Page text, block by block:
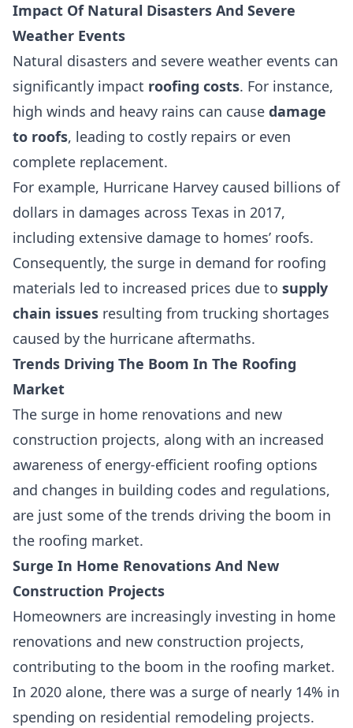
Impact Of Natural Disasters And Severe
Weather Events
Natural disasters and severe weather events can
significantly impact roofing costs. For instance,
high winds and heavy rains can cause damage
to roofs, leading to costly repairs or even
complete replacement.
For example, Hurricane Harvey caused billions of
dollars in damages across Texas in 2017,
including extensive damage to homes’ roofs.
Consequently, the surge in demand for roofing
materials led to increased prices due to supply
chain issues resulting from trucking shortages
caused by the hurricane aftermaths.
Trends Driving The Boom In The Roofing
Market
The surge in home renovations and new
construction projects, along with an increased
awareness of energy-efficient roofing options
and changes in building codes and regulations,
are just some of the trends driving the boom in
the roofing market.
Surge In Home Renovations And New
Construction Projects
Homeowners are increasingly investing in home
renovations and new construction projects,
contributing to the boom in the roofing market.
In 2020 alone, there was a surge of nearly 14% in
spending on residential remodeling projects.